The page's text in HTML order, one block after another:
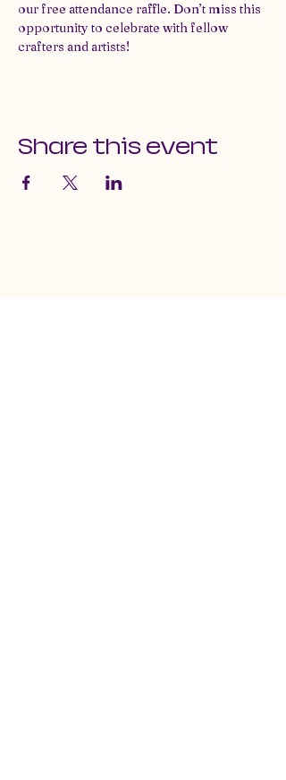
our free attendance raffle. Don’t miss this
opportunity to celebrate with fellow
crafters and artists!
Share this event